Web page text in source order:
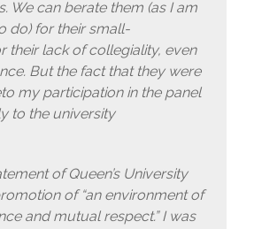
We can berate them (as I am
do) for their small-
their lack of collegiality, even
But the fact that they were
my participation in the panel
to the university
of Queen’s University
of “an environment of
and mutual respect.” I was